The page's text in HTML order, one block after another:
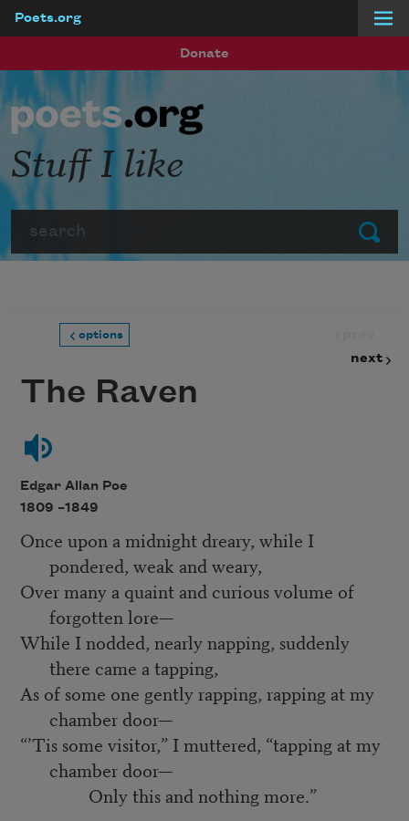
Poets.org
Donate
Submit
Stuff I like
options
next
The Raven
Edgar Allan Poe
1809 –1849
Once upon a midnight dreary, while I
pondered, weak and weary,
Over many a quaint and curious volume of
forgotten lore—
While I nodded, nearly napping, suddenly
there came a tapping,
As of some one gently rapping, rapping at my
chamber door—
“’Tis some visitor,” I muttered, “tapping at my
chamber door—
Only this and nothing more.”